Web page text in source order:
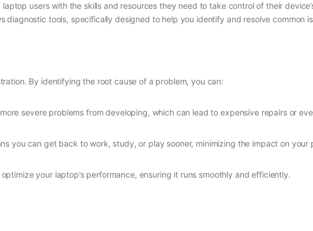
users with the skills and resources they need to take control of their
diagnostic tools, specifically designed to help you identify and resolve common
By identifying the root cause of a problem, you can:
severe problems from developing, which can lead to expensive repairs or
you can get back to work, study, or play sooner, minimizing the impact on
your laptop’s performance, ensuring it runs smoothly and efficiently.